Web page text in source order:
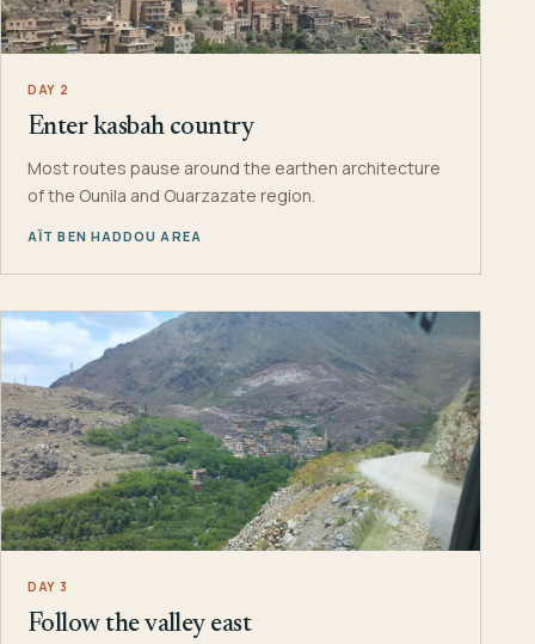
DAY 2
Enter kasbah country
Most routes pause around the earthen architecture
of the Ounila and Ouarzazate region.
AÏT BEN HADDOU AREA
DAY 3
Follow the valley east